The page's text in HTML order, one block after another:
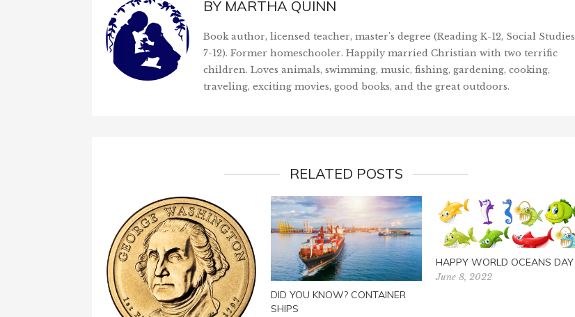
BY MARTHA QUINN
Book author, licensed teacher, master's degree (Reading K-12, Social Studies
7-12). Former homeschooler. Happily married Christian with two terrific
children. Loves animals, swimming, music, fishing, gardening, cooking,
traveling, exciting movies, good books, and the great outdoors.
RELATED POSTS
DID YOU KNOW? CONTAINER
SHIPS
HAPPY WORLD OCEANS DAY
June 8, 2022